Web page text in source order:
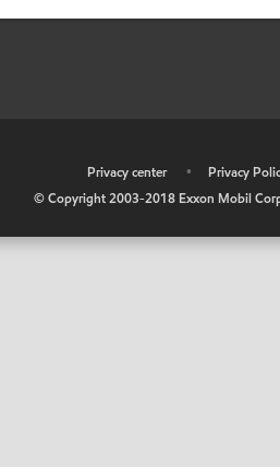
Privacy center • Privacy
© Copyright 2003-2018 Exxon Mobil